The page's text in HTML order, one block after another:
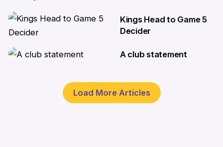
2 Apr
1 Apr
Kings Head to Game 5
Decider
A club statement
Load More Articles